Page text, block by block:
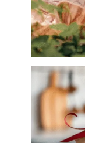
10+ BEST
BOOKS